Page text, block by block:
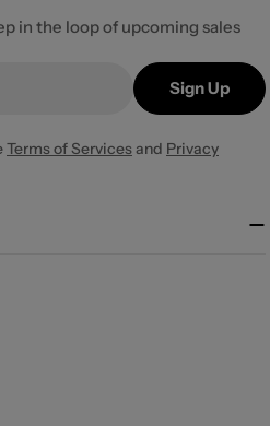
in the loop of upcoming sales
Sign Up
Terms of Servicesand Privacy